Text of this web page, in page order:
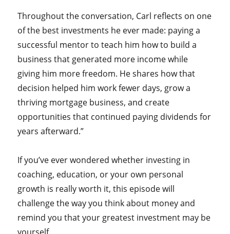
Throughout the conversation, Carl reflects on one
of the best investments he ever made: paying a
successful mentor to teach him how to build a
business that generated more income while
giving him more freedom. He shares how that
decision helped him work fewer days, grow a
thriving mortgage business, and create
opportunities that continued paying dividends for
years afterward.”
If you’ve ever wondered whether investing in
coaching, education, or your own personal
growth is really worth it, this episode will
challenge the way you think about money and
remind you that your greatest investment may be